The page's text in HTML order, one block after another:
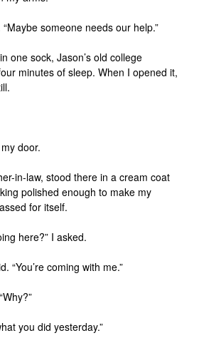
“Maybe someone needs our help.”
one sock, Jason’s old college
minutes of sleep. When I opened it,
door.
in-law, stood there in a cream coat
polished enough to make my
for itself.
here?” I asked.
“You’re coming with me.”
you did yesterday.”